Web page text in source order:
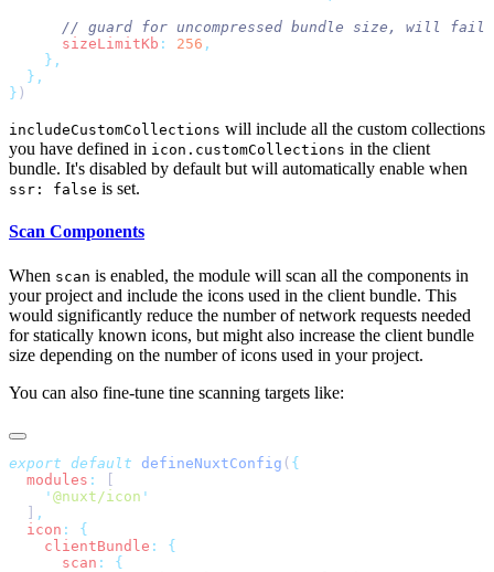
      sizeLimitKb
: 256
}
includeCustomCollections will include all the custom collections
you have defined in icon.customCollections in the client
bundle. It's disabled by default but will automatically enable when
ssr: false is set.
Scan Components
When scan is enabled, the module will scan all the components in
your project and include the icons used in the client bundle. This
would significantly reduce the number of network requests needed
for statically known icons, but might also increase the client bundle
size depending on the number of icons used in your project.
You can also fine-tune tine scanning targets like:
export default defineNuxtConfig (
  modules
:
    '
@nuxt/icon
  ]
  icon
:
    clientBundle
:
      scan
: